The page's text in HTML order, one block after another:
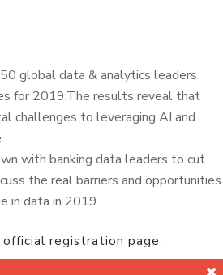
global data & analytics leaders
for 2019.The results reveal that
challenges to leveraging AI and
with banking data leaders to cut
the real barriers and opportunities
in data in 2019.
official registration page.